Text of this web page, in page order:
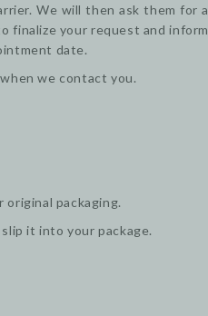
We will then ask them for a
finalize your request and inform
date.
we contact you.
packaging.
it into your package.